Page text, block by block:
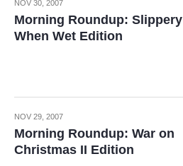
NOV 30, 2007
Morning Roundup: Slippery
When Wet Edition
NOV 29, 2007
Morning Roundup: War on
Christmas II Edition